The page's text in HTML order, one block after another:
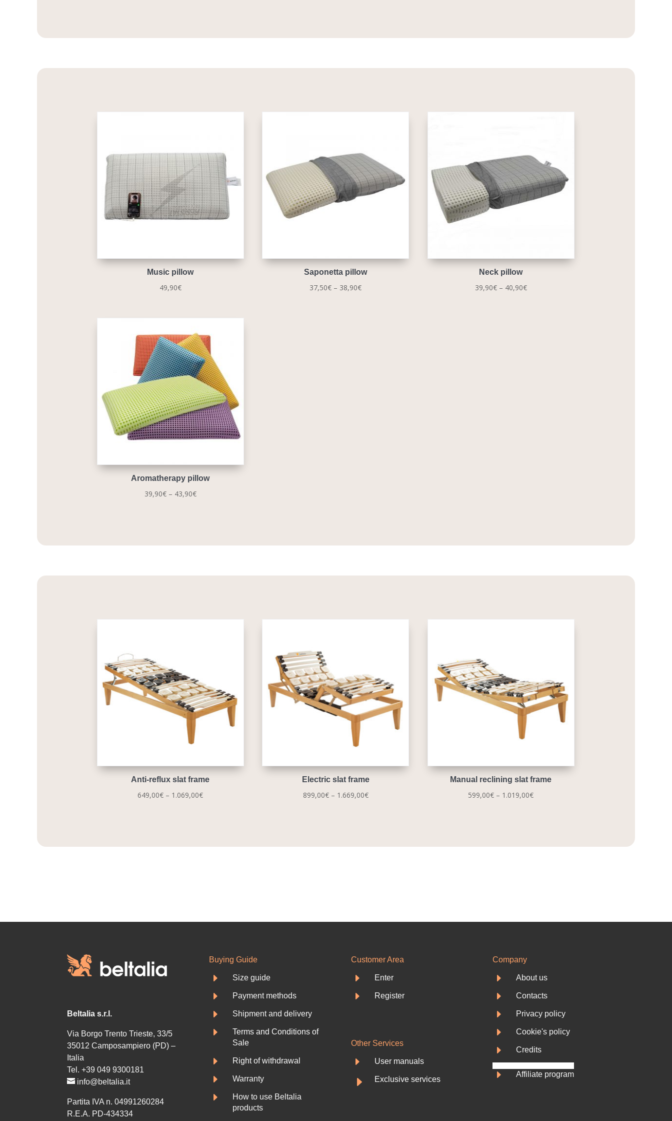
2.589,00€
3.399,00€
Music pillow
49,90€
Saponetta pillow
37,50€ – 38,90€Price
Neck pillow
39,90€ – 40,90€Price
Aromatherapy pillow
39,90€ – 43,90€Price
43,90€
Anti-reflux slat frame
649,00€ – 1.069,00€Price
1.069,00€
Electric slat frame
899,00€ – 1.669,00€Price
1.669,00€
Manual reclining slat frame
599,00€ – 1.019,00€Price
1.019,00€
Beltalia s.r.l.
Via Borgo Trento Trieste, 33/5
35012 Camposampiero (PD) –
Italia
Tel. +39 049 9300181
info@beltalia.it
Partita IVA n. 04991260284
R.E.A. PD-434334
Buying Guide
E Size guide
E Payment methods
E Shipment and delivery
E
Terms and Conditions of
Sale
E Right of withdrawal
E Warranty
E
How to use Beltalia
products
Customer Area
E Enter
E Register
Other Services
E User manuals
E Exclusive services
Company
E About us
E Contacts
E Privacy policy
E Cookie's policy
E Credits
E Affiliate program